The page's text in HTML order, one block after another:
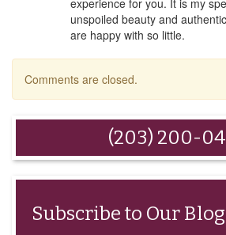
experience for you. It is my
unspoiled beauty and
are happy with so little.
Comments are closed.
(203) 200-
Subscribe to Our